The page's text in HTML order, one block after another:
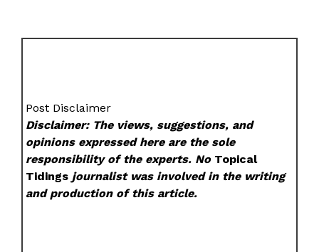
Post Disclaimer
Disclaimer: The views, suggestions, and
opinions expressed here are the sole
responsibility of the experts. No Topical
Tidings journalist was involved in the writing
and production of this article.